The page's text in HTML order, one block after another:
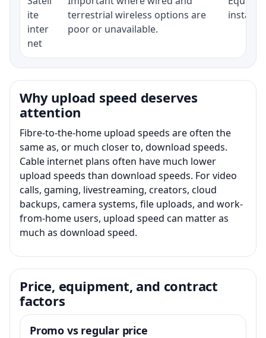
ite
inter
net
terrestrial wireless options are
poor or unavailable.
Why upload speed deserves
attention
Fibre-to-the-home upload speeds are often the
same as, or much closer to, download speeds.
Cable internet plans often have much lower
upload speeds than download speeds. For video
calls, gaming, livestreaming, creators, cloud
backups, camera systems, file uploads, and work-
from-home users, upload speed can matter as
much as download speed.
Price, equipment, and contract
factors
Promo vs regular price